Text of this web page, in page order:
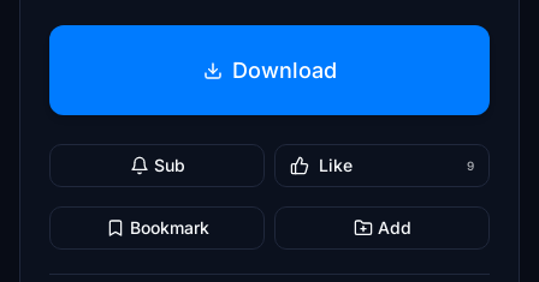
Download
Sub Like 9
Bookmark Add